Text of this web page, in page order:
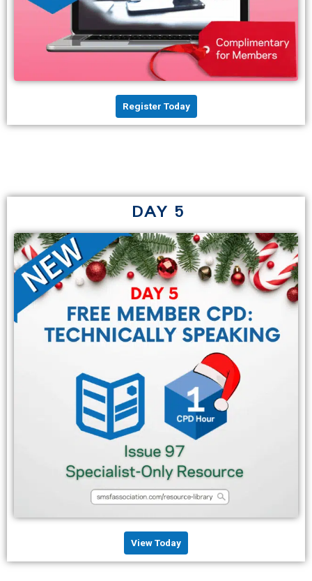
Register Today
DAY 5
View Today